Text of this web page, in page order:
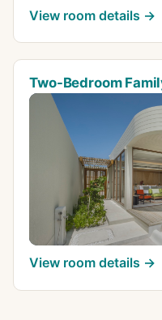
View room details →
Two-Bedroom
View room details →